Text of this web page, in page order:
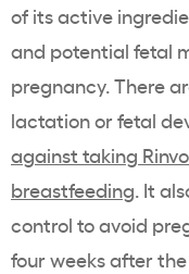
of its active
and potential fetal
pregnancy. There
lactation or fetal
against taking
breastfeeding. It
control to avoid
four weeks after